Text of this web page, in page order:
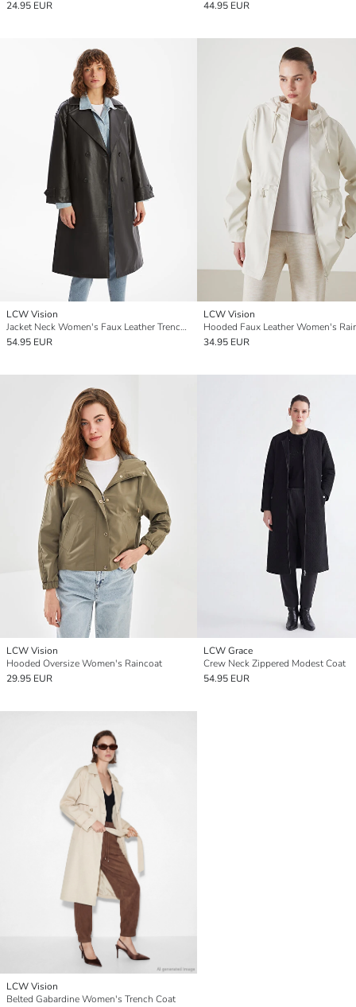
24.95 EUR
44.95 EUR
LCW Vision
Jacket Neck Women's Faux Leather Trenchcoat
54.95 EUR
LCW Vision
Hooded Faux Leather Women's
34.95 EUR
LCW Vision
Hooded Oversize Women's Raincoat
29.95 EUR
LCW Grace
Crew Neck Zippered Modest Coat
54.95 EUR
LCW Vision
Belted Gabardine Women's Trench Coat